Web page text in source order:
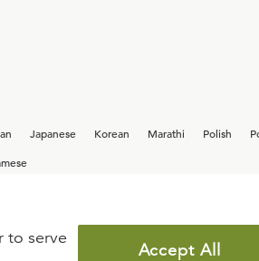
Japanese Korean Marathi Polish
to serve
Accept All